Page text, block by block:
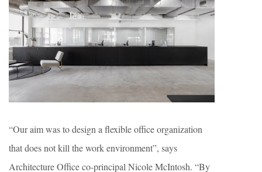
“Our aim was to design a flexible office organization
that does not kill the work environment”, says
Architecture Office co-principal Nicole McIntosh. “By